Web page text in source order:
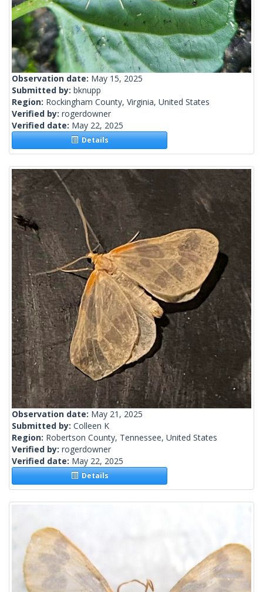
Observation date: May 15, 2025
Submitted by: bknupp
Region: Rockingham County, Virginia, United States
Verified by: rogerdowner
Verified date: May 22, 2025
Details
Observation date: May 21, 2025
Submitted by: Colleen K
Region: Robertson County, Tennessee, United States
Verified by: rogerdowner
Verified date: May 22, 2025
Details